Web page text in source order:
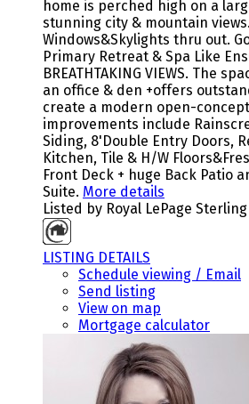
home is perched high on a
stunning city & mountain
Windows&Skylights thru out.
Primary Retreat & Spa Like
BREATHTAKING VIEWS. The
an office & den +offers
create a modern open-
improvements include
Siding, 8'Double Entry Doors,
Kitchen, Tile & H/W
Front Deck + huge Back Patio
Suite. More details
Listed by Royal LePage
LISTING DETAILS
Schedule viewing / Email
Send listing
View on map
Mortgage calculator